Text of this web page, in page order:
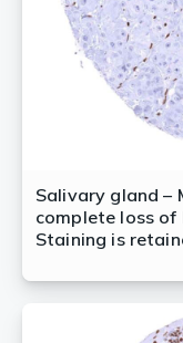
Salivary gland –
complete loss of
Staining is